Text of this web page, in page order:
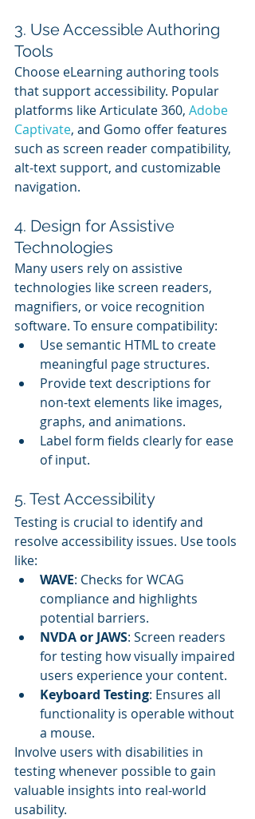
3. Use Accessible Authoring
Tools
Choose eLearning authoring tools
that support accessibility. Popular
platforms like Articulate 360, Adobe
Captivate, and Gomo offer features
such as screen reader compatibility,
alt-text support, and customizable
navigation.
4. Design for Assistive
Technologies
Many users rely on assistive
technologies like screen readers,
magnifiers, or voice recognition
software. To ensure compatibility:
Use semantic HTML to create
meaningful page structures.
Provide text descriptions for
non-text elements like images,
graphs, and animations.
Label form fields clearly for ease
of input.
5. Test Accessibility
Testing is crucial to identify and
resolve accessibility issues. Use tools
like:
WAVE: Checks for WCAG
compliance and highlights
potential barriers.
NVDA or JAWS: Screen readers
for testing how visually impaired
users experience your content.
Keyboard Testing: Ensures all
functionality is operable without
a mouse.
Involve users with disabilities in
testing whenever possible to gain
valuable insights into real-world
usability.